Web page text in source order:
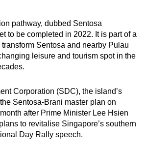
pathway, dubbed Sentosa
to be completed in 2022. It is part of a
Sentosa and nearby Pulau
leisure and tourism spot in the
Corporation (SDC), the island’s
Sentosa-Brani master plan on
after Prime Minister Lee Hsien
to revitalise Singapore’s southern
Day Rally speech.